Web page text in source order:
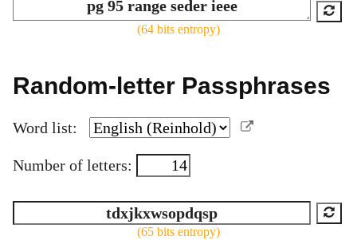
(64 bits entropy)
Random-letter Passphrases
Word list:
Number of letters:
(65 bits entropy)